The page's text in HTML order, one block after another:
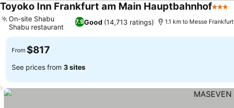
Toyoko Inn Frankfurt am Main Hauptbahnhof3 Stars
7.9Good (14,713 ratings)
On-site Shabu
Shabu restaurant
1.1 km to Messe Frankfurt
From $817
See prices from 3 sites